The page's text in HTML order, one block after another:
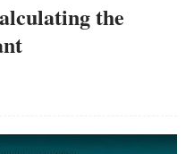
the